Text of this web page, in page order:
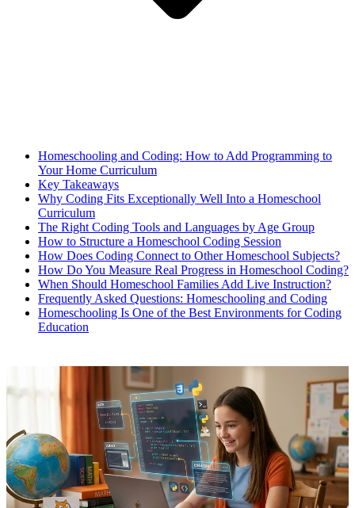
Homeschooling and Coding: How to Add Programming to
Your Home Curriculum
Key Takeaways
Why Coding Fits Exceptionally Well Into a Homeschool
Curriculum
The Right Coding Tools and Languages by Age Group
How to Structure a Homeschool Coding Session
How Does Coding Connect to Other Homeschool Subjects?
How Do You Measure Real Progress in Homeschool Coding?
When Should Homeschool Families Add Live Instruction?
Frequently Asked Questions: Homeschooling and Coding
Homeschooling Is One of the Best Environments for Coding
Education